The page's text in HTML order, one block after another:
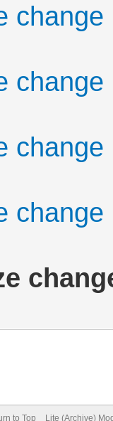
change
change
change
change
to Top Lite (Archive)